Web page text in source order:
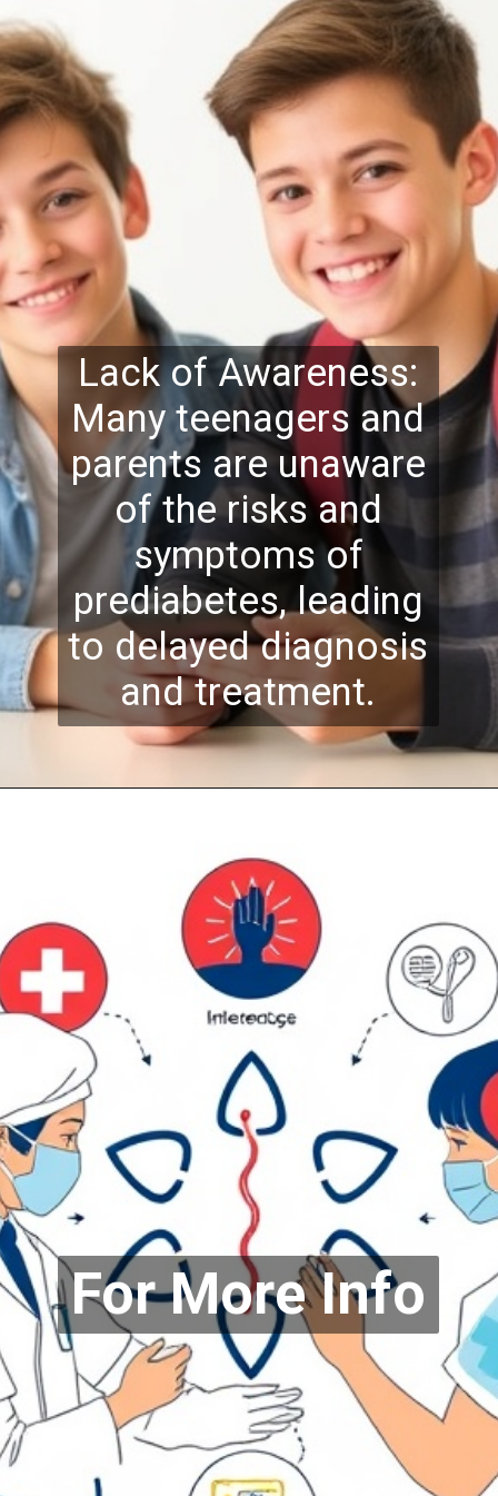
Lack of Awareness:
Many teenagers and
parents are unaware
of the risks and
symptoms of
prediabetes, leading
to delayed diagnosis
and treatment.
For More Info